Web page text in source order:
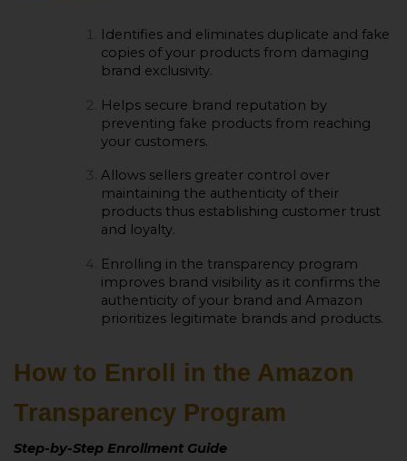
Identifies and eliminates duplicate and fake
copies of your products from damaging
brand exclusivity.
Helps secure brand reputation by
preventing fake products from reaching
your customers.
Allows sellers greater control over
maintaining the authenticity of their
products thus establishing customer trust
and loyalty.
Enrolling in the transparency program
improves brand visibility as it confirms the
authenticity of your brand and Amazon
prioritizes legitimate brands and products.
How to Enroll in the Amazon
Transparency Program
Step-by-Step Enrollment Guide